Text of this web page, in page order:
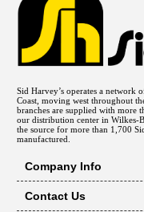
Sid Harvey’s operates a network
Coast, moving west throughout
branches are supplied with more
our distribution center in Wilkes-
the source for more than 1,700
manufactured.
Company Info
Contact Us